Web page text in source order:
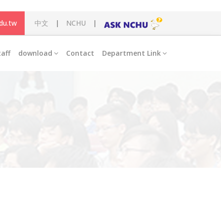
中文 | NCHU |
download Contact Department Link